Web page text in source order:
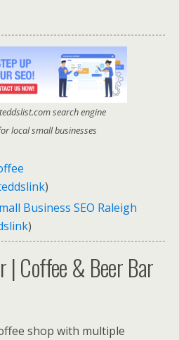
search engine
local small businesses
)
Business SEO Raleigh
)
| Coffee & Beer Bar
shop with multiple